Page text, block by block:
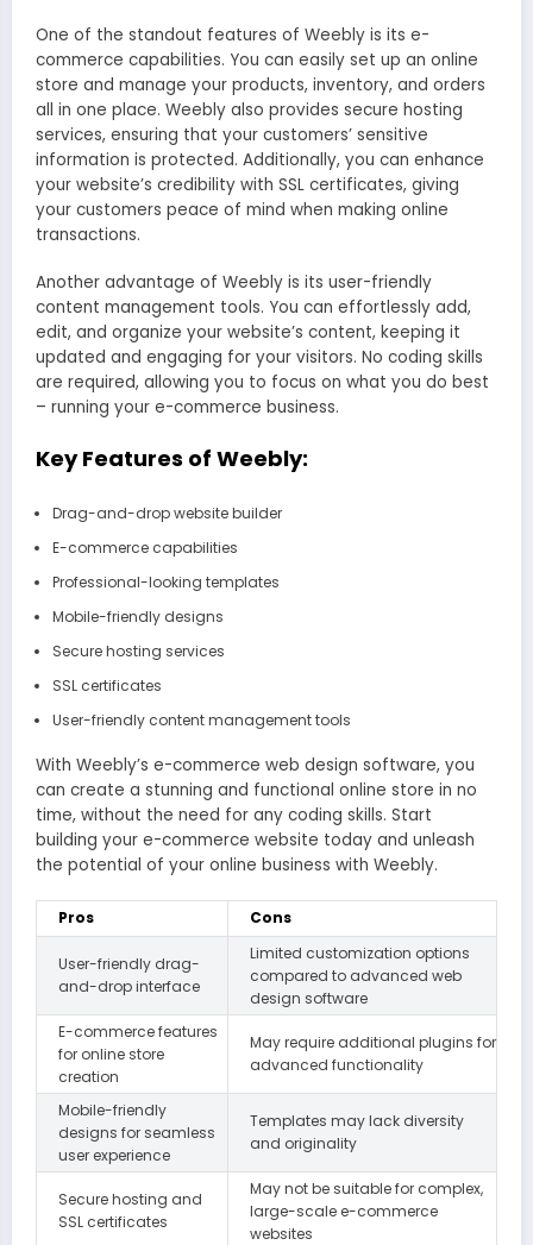
One of the standout features of Weebly is its e-
commerce capabilities. You can easily set up an online
store and manage your products, inventory, and orders
all in one place. Weebly also provides secure hosting
services, ensuring that your customers’ sensitive
information is protected. Additionally, you can enhance
your website’s credibility with SSL certificates, giving
your customers peace of mind when making online
transactions.
Another advantage of Weebly is its user-friendly
content management tools. You can effortlessly add,
edit, and organize your website’s content, keeping it
updated and engaging for your visitors. No coding skills
are required, allowing you to focus on what you do best
– running your e-commerce business.
Key Features of Weebly:
Drag-and-drop website builder
E-commerce capabilities
Professional-looking templates
Mobile-friendly designs
Secure hosting services
SSL certificates
User-friendly content management tools
With Weebly’s e-commerce web design software, you
can create a stunning and functional online store in no
time, without the need for any coding skills. Start
building your e-commerce website today and unleash
the potential of your online business with Weebly.
Pros Cons
User-friendly drag-
and-drop interface
Limited customization options
compared to advanced web
design software
E-commerce features
for online store
creation
May require additional plugins for
advanced functionality
Mobile-friendly
designs for seamless
user experience
Templates may lack diversity
and originality
Secure hosting and
SSL certificates
May not be suitable for complex,
large-scale e-commerce
websites